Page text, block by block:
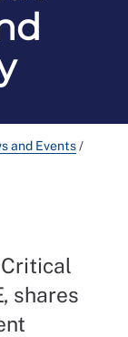
and Events/
shares